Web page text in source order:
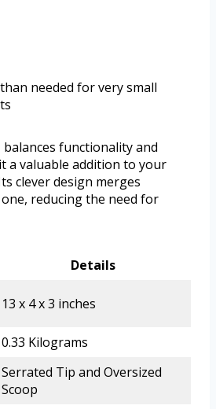
needed for very small
functionality and
a valuable addition to your
clever design merges
reducing the need for
Details
13 x 4 x 3 inches
0.33 Kilograms
Serrated Tip and Oversized
Scoop